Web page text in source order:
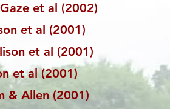
et al (2002)
et al (2001)
et al (2001)
et al (2001)
& Allen (2001)